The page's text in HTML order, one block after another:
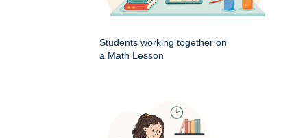
Students working together on
a Math Lesson